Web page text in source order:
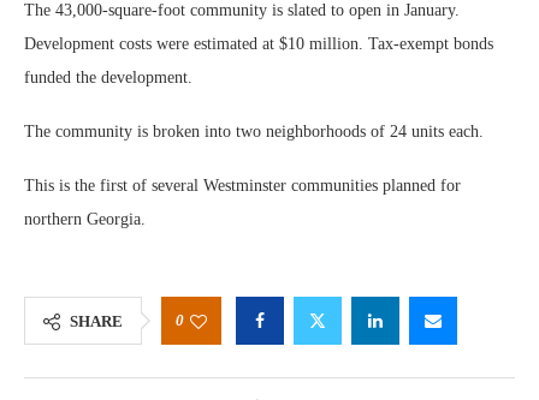
The 43,000-square-foot community is slated to open in January.
Development costs were estimated at $10 million. Tax-exempt bonds
funded the development.
The community is broken into two neighborhoods of 24 units each.
This is the first of several Westminster communities planned for
northern Georgia.
SHARE 0